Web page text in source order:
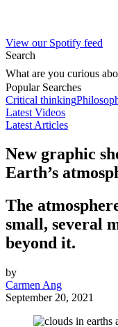
View our Spotify feed
Search
What are you curious
Popular Searches
Critical thinking
Latest Videos
Latest Articles
New graphic
Earth’s
The
small, several
beyond it.
by
Carmen Ang
September 20, 2021